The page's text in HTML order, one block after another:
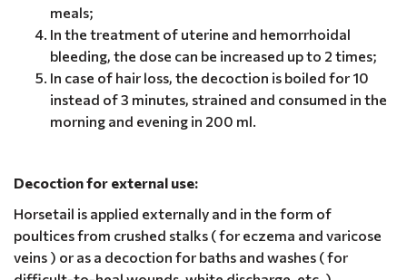
meals;
In the treatment of uterine and hemorrhoidal
bleeding, the dose can be increased up to 2 times;
In case of hair loss, the decoction is boiled for 10
instead of 3 minutes, strained and consumed in the
morning and evening in 200 ml.
Decoction for external use:
Horsetail is applied externally and in the form of
poultices from crushed stalks ( for eczema and varicose
veins ) or as a decoction for baths and washes ( for